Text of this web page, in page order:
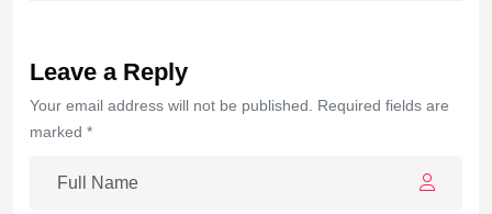
Leave a Reply
Your email address will not be published. Required fields are
marked *